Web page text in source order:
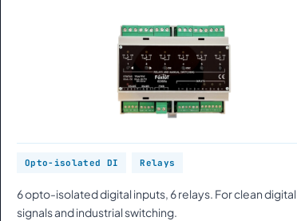
Opto-isolated DI Relays
6 opto-isolated digital inputs, 6 relays. For clean digital
signals and industrial switching.